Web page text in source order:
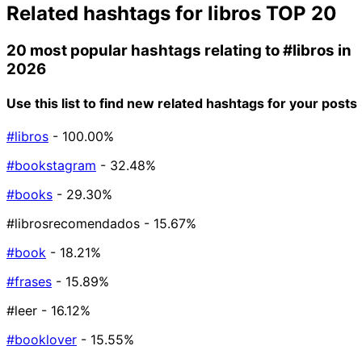
Related hashtags for libros TOP 20
20 most popular hashtags relating to#libros in
2026
Use this list to find new related hashtags for your posts
#libros - 100.00%
#bookstagram - 32.48%
#books - 29.30%
#librosrecomendados - 15.67%
#book - 18.21%
#frases - 15.89%
#leer - 16.12%
#booklover - 15.55%